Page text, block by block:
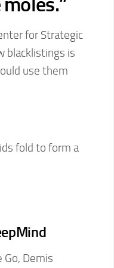
for Strategic
blacklistings is
use them
Go, Demis